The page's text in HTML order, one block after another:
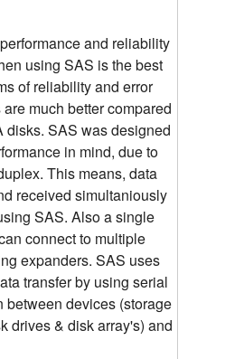
and reliability
using SAS is the best
of reliability and error
much better compared
disks. SAS was designed
in mind, due to
This means, data
received simultaniously
SAS. Also a single
connect to multiple
expanders. SAS uses
transfer by using serial
between devices (storage
drives & disk array's) and